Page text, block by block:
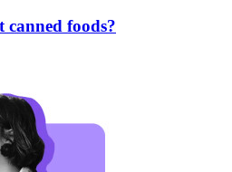
canned foods?